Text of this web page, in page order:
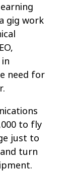
gig work
need for
to fly
just to
turn